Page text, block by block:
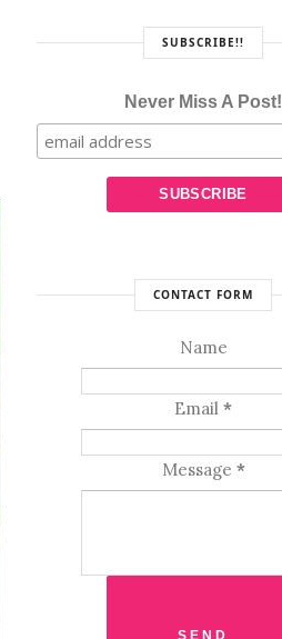
SUBSCRIBE!!
Never Miss A Post!
CONTACT FORM
Name
Email *
Message *